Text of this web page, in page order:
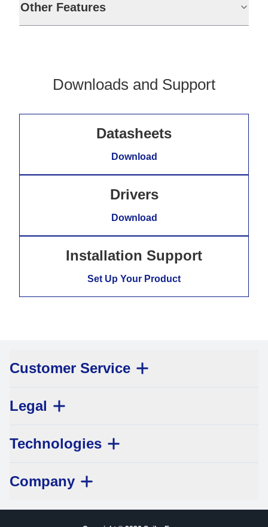
Other Features
Downloads and Support
Datasheets
Download
Drivers
Download
Installation Support
Set Up Your Product
Customer Service
Legal
Technologies
Company